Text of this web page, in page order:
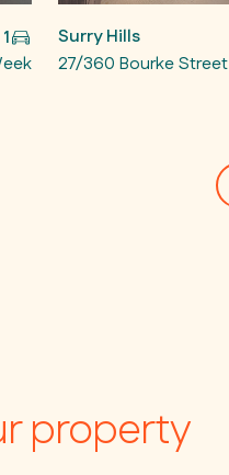
1
Surry Hills
27/360 Bourke Street
property